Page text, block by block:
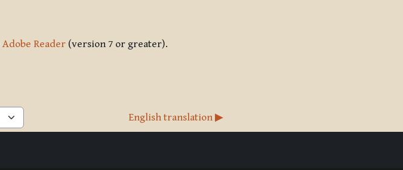
Adobe Reader(version 7 or greater).
English translation ▶︎